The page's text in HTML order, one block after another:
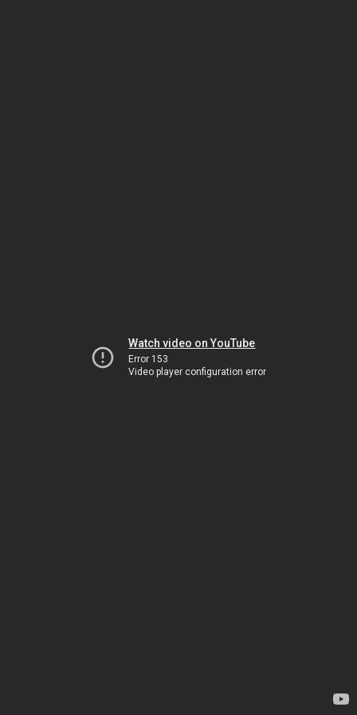
Watch video on YouTube
Error 153
Video player configuration error